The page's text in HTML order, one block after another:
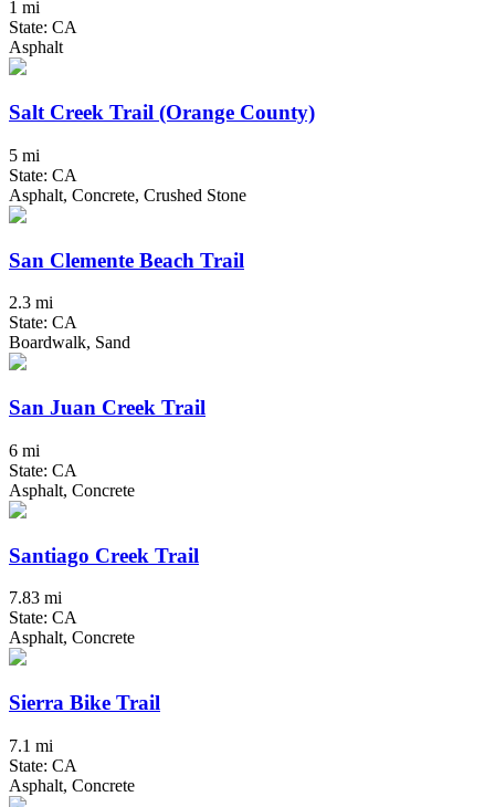
1 mi
State: CA
Asphalt
Salt Creek Trail (Orange County)
5 mi
State: CA
Asphalt, Concrete, Crushed Stone
San Clemente Beach Trail
2.3 mi
State: CA
Boardwalk, Sand
San Juan Creek Trail
6 mi
State: CA
Asphalt, Concrete
Santiago Creek Trail
7.83 mi
State: CA
Asphalt, Concrete
Sierra Bike Trail
7.1 mi
State: CA
Asphalt, Concrete